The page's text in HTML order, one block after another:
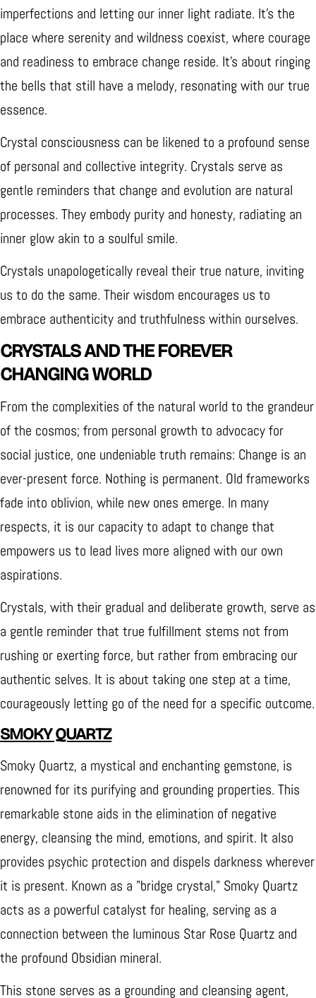
imperfections and letting our inner light radiate. It's the
place where serenity and wildness coexist, where courage
and readiness to embrace change reside. It's about ringing
the bells that still have a melody, resonating with our true
essence.
Crystal consciousness can be likened to a profound sense
of personal and collective integrity. Crystals serve as
gentle reminders that change and evolution are natural
processes. They embody purity and honesty, radiating an
inner glow akin to a soulful smile.
Crystals unapologetically reveal their true nature, inviting
us to do the same. Their wisdom encourages us to
embrace authenticity and truthfulness within ourselves.
CRYSTALS AND THE FOREVER
CHANGING WORLD
From the complexities of the natural world to the grandeur
of the cosmos; from personal growth to advocacy for
social justice, one undeniable truth remains: Change is an
ever-present force. Nothing is permanent. Old frameworks
fade into oblivion, while new ones emerge. In many
respects, it is our capacity to adapt to change that
empowers us to lead lives more aligned with our own
aspirations.
Crystals, with their gradual and deliberate growth, serve as
a gentle reminder that true fulfillment stems not from
rushing or exerting force, but rather from embracing our
authentic selves. It is about taking one step at a time,
courageously letting go of the need for a specific outcome.
SMOKY QUARTZ
Smoky Quartz, a mystical and enchanting gemstone, is
renowned for its purifying and grounding properties. This
remarkable stone aids in the elimination of negative
energy, cleansing the mind, emotions, and spirit. It also
provides psychic protection and dispels darkness wherever
it is present. Known as a "bridge crystal," Smoky Quartz
acts as a powerful catalyst for healing, serving as a
connection between the luminous Star Rose Quartz and
the profound Obsidian mineral.
This stone serves as a grounding and cleansing agent,